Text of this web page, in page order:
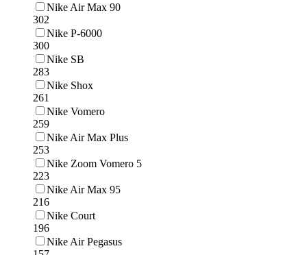
Nike Air Max 90
302
Nike P-6000
300
Nike SB
283
Nike Shox
261
Nike Vomero
259
Nike Air Max Plus
253
Nike Zoom Vomero 5
223
Nike Air Max 95
216
Nike Court
196
Nike Air Pegasus